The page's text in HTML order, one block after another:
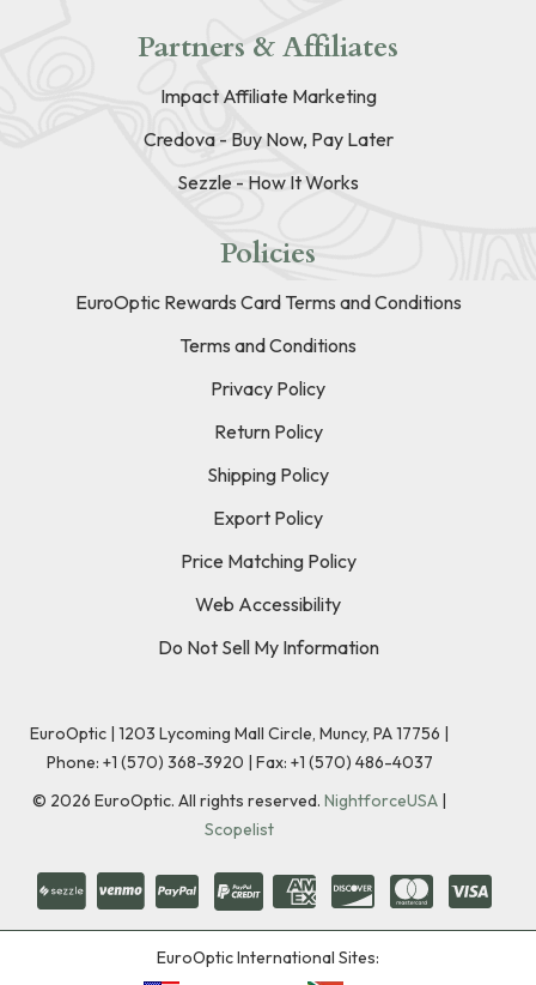
Partners & Affiliates
Impact Affiliate Marketing
Credova - Buy Now, Pay Later
Sezzle - How It Works
Policies
EuroOptic Rewards Card Terms and Conditions
Terms and Conditions
Privacy Policy
Return Policy
Shipping Policy
Export Policy
Price Matching Policy
Web Accessibility
Do Not Sell My Information
EuroOptic | 1203 Lycoming Mall Circle, Muncy, PA 17756 |
Phone: +1 (570) 368-3920 | Fax: +1 (570) 486-4037
© 2026 EuroOptic. All rights reserved. NightforceUSA |
Scopelist
EuroOptic International Sites: